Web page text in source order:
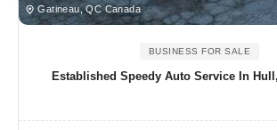
Gatineau, QC Canada
BUSINESS FOR SALE
Established Speedy Auto Service In